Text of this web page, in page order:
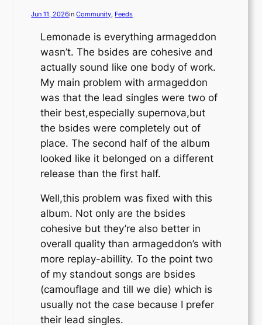
Jun 11, 2026inCommunity, Feeds
Lemonade is everything armageddon
wasn’t. The bsides are cohesive and
actually sound like one body of work.
My main problem with armageddon
was that the lead singles were two of
their best,especially supernova,but
the bsides were completely out of
place. The second half of the album
looked like it belonged on a different
release than the first half.
Well,this problem was fixed with this
album. Not only are the bsides
cohesive but they’re also better in
overall quality than armageddon’s with
more replay-abillity. To the point two
of my standout songs are bsides
(camouflage and till we die) which is
usually not the case because I prefer
their lead singles.